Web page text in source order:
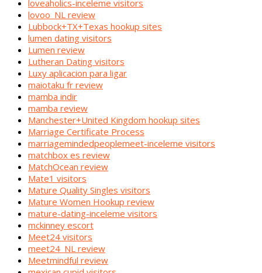
loveaholics-inceleme visitors
lovoo_NL review
Lubbock+TX+Texas hookup sites
lumen dating visitors
Lumen review
Lutheran Dating visitors
Luxy aplicacion para ligar
maiotaku fr review
mamba indir
mamba review
Manchester+United Kingdom hookup sites
Marriage Certificate Process
marriagemindedpeoplemeet-inceleme visitors
matchbox es review
MatchOcean review
Mate1 visitors
Mature Quality Singles visitors
Mature Women Hookup review
mature-dating-inceleme visitors
mckinney escort
Meet24 visitors
meet24_NL review
Meetmindful review